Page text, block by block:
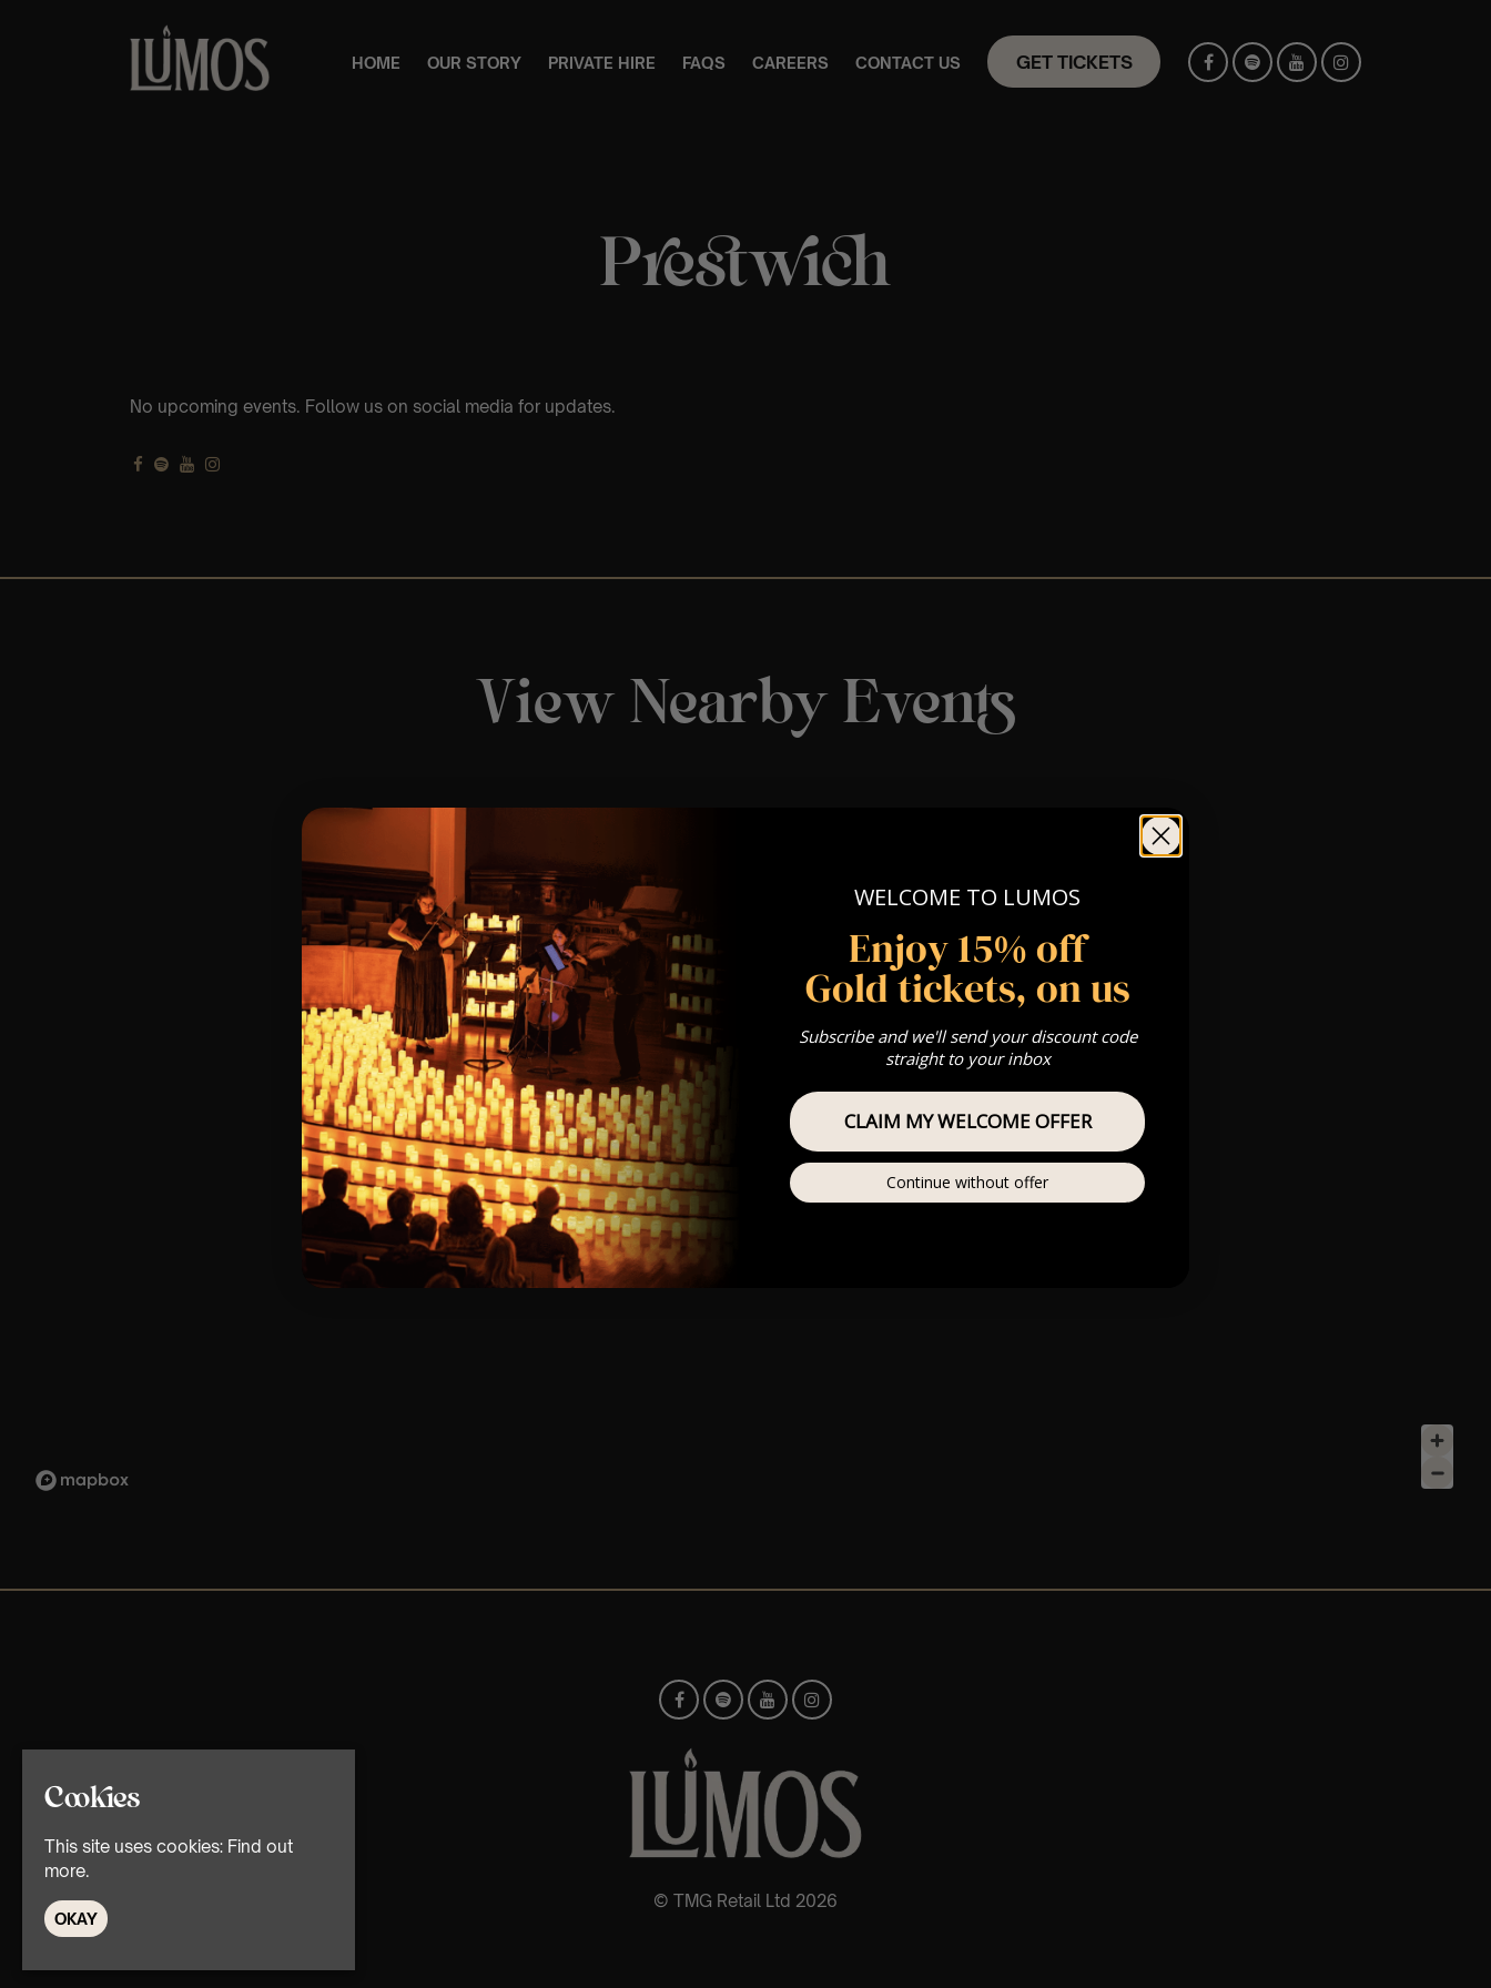
HOME OUR STORY PRIVATE HIRE FAQS CAREERS CONTACT US GET TICKETS
Prestwich
No upcoming events. Follow us on social media for updates.
View Nearby Events
© TMG Retail Ltd 2026
Cookies
This site uses cookies: Find out
more.
OKAY
WELCOME TO LUMOS
Enjoy 15% off
Gold tickets, on us
Subscribe and we'll send your discount code
straight to your inbox
CLAIM MY WELCOME OFFER
Continue without offer